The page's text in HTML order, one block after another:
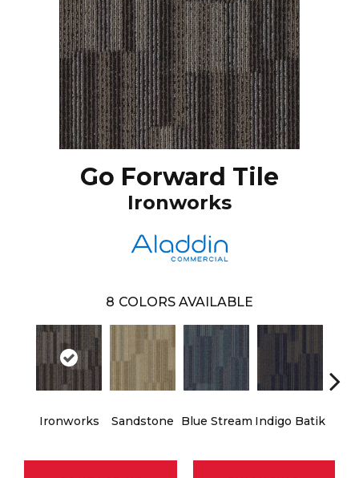
Go Forward Tile
Ironworks
8 COLORS AVAILABLE
Ironworks Sandstone Blue Stream Indigo Batik